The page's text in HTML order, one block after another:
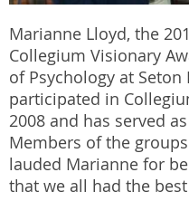
Marianne Lloyd, the
Collegium Visionary
of Psychology at
participated in
2008 and has served
Members of the
lauded Marianne for
that we all had the